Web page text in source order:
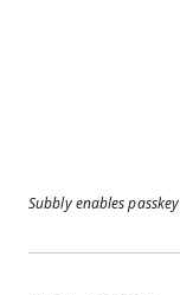
Subbly enables